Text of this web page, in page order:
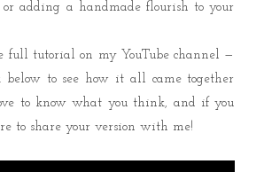
adding a handmade flourish to your
full tutorial on my YouTube channel —
to see how it all came together
to know what you think, and if you
to share your version with me!